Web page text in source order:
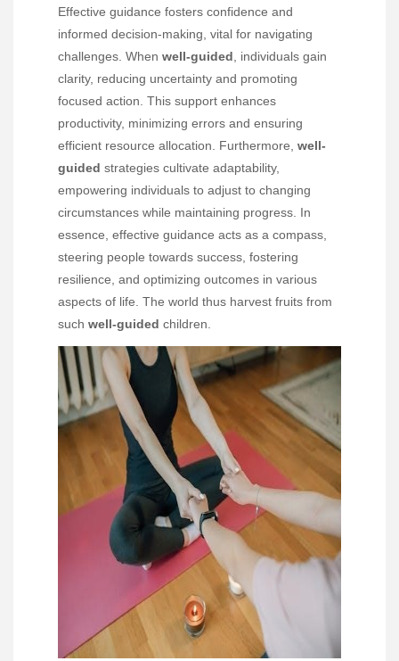
Effective guidance fosters confidence and
informed decision-making, vital for navigating
challenges. When well-guided, individuals gain
clarity, reducing uncertainty and promoting
focused action. This support enhances
productivity, minimizing errors and ensuring
efficient resource allocation. Furthermore, well-
guided strategies cultivate adaptability,
empowering individuals to adjust to changing
circumstances while maintaining progress. In
essence, effective guidance acts as a compass,
steering people towards success, fostering
resilience, and optimizing outcomes in various
aspects of life. The world thus harvest fruits from
such well-guided children.